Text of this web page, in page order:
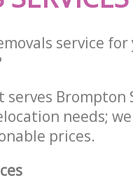
service for
Brompton
needs;
prices.